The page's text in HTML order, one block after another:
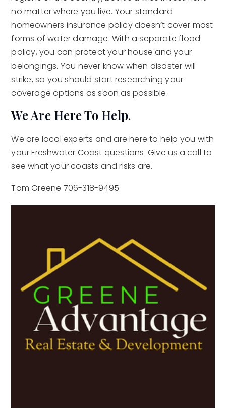
no matter where you live. Your standard
homeowners insurance policy doesn’t cover most
forms of water damage. With a separate flood
policy, you can protect your house and your
belongings. You never know when disaster will
strike, so you should start researching your
coverage options as soon as possible.
We Are Here To Help.
We are local experts and are here to help you with
your Freshwater Coast questions. Give us a call to
see what your coasts and risks are.
Tom Greene 706-318-9495